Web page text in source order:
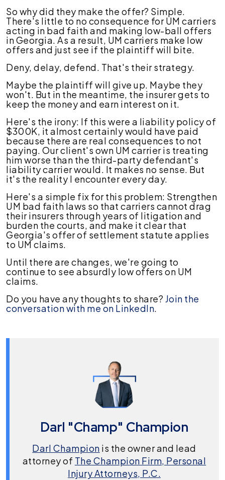
So why did they make the offer? Simple.
There's little to no consequence for UM carriers
acting in bad faith and making low-ball offers
in Georgia. As a result, UM carriers make low
offers and just see if the plaintiff will bite.
Deny, delay, defend. That's their strategy.
Maybe the plaintiff will give up. Maybe they
won't. But in the meantime, the insurer gets to
keep the money and earn interest on it.
Here's the irony: If this were a liability policy of
$300K, it almost certainly would have paid
because there are real consequences to not
paying. Our client's own UM carrier is treating
him worse than the third-party defendant's
liability carrier would. It makes no sense. But
it's the reality I encounter every day.
Here's a simple fix for this problem: Strengthen
UM bad faith laws so that carriers cannot drag
their insurers through years of litigation and
burden the courts, and make it clear that
Georgia's offer of settlement statute applies
to UM claims.
Until there are changes, we're going to
continue to see absurdly low offers on UM
claims.
Do you have any thoughts to share? Join the
conversation with me on LinkedIn.
Darl "Champ" Champion
Darl Champion is the owner and lead
attorney of The Champion Firm, Personal
Injury Attorneys, P.C.